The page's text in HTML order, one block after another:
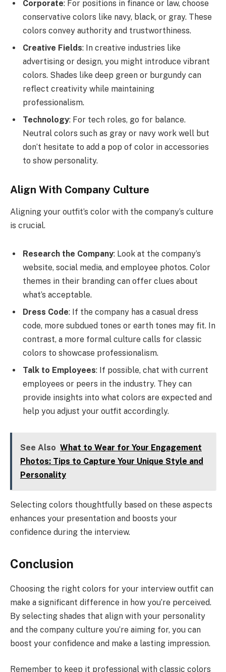
Corporate: For positions in finance or law, choose
conservative colors like navy, black, or gray. These
colors convey authority and trustworthiness.
Creative Fields: In creative industries like
advertising or design, you might introduce vibrant
colors. Shades like deep green or burgundy can
reflect creativity while maintaining
professionalism.
Technology: For tech roles, go for balance.
Neutral colors such as gray or navy work well but
don’t hesitate to add a pop of color in accessories
to show personality.
Align With Company Culture
Aligning your outfit’s color with the company’s culture
is crucial.
Research the Company: Look at the company’s
website, social media, and employee photos. Color
themes in their branding can offer clues about
what’s acceptable.
Dress Code: If the company has a casual dress
code, more subdued tones or earth tones may fit. In
contrast, a more formal culture calls for classic
colors to showcase professionalism.
Talk to Employees: If possible, chat with current
employees or peers in the industry. They can
provide insights into what colors are expected and
help you adjust your outfit accordingly.
See Also What to Wear for Your Engagement
Photos: Tips to Capture Your Unique Style and
Personality
Selecting colors thoughtfully based on these aspects
enhances your presentation and boosts your
confidence during the interview.
Conclusion
Choosing the right colors for your interview outfit can
make a significant difference in how you’re perceived.
By selecting shades that align with your personality
and the company culture you’re aiming for, you can
boost your confidence and make a lasting impression.
Remember to keep it professional with classic colors